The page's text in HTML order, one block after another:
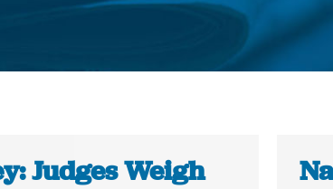
You are here:
Judges Weigh